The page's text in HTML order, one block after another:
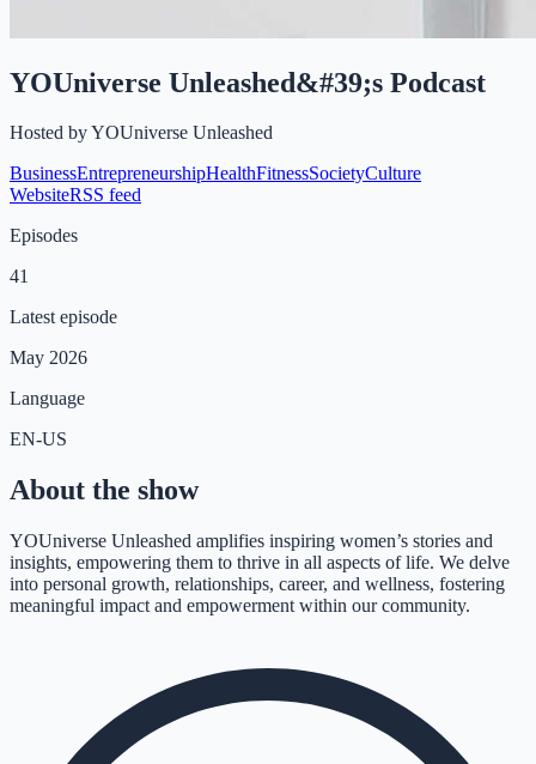
YOUniverse Unleashed&#39;s Podcast
Hosted byYOUniverse Unleashed
BusinessEntrepreneurshipHealthFitnessSocietyCulture
WebsiteRSS feed
Episodes
41
Latest episode
May 2026
Language
EN-US
About the show
YOUniverse Unleashed amplifies inspiring women’s stories and
insights, empowering them to thrive in all aspects of life. We delve
into personal growth, relationships, career, and wellness, fostering
meaningful impact and empowerment within our community.